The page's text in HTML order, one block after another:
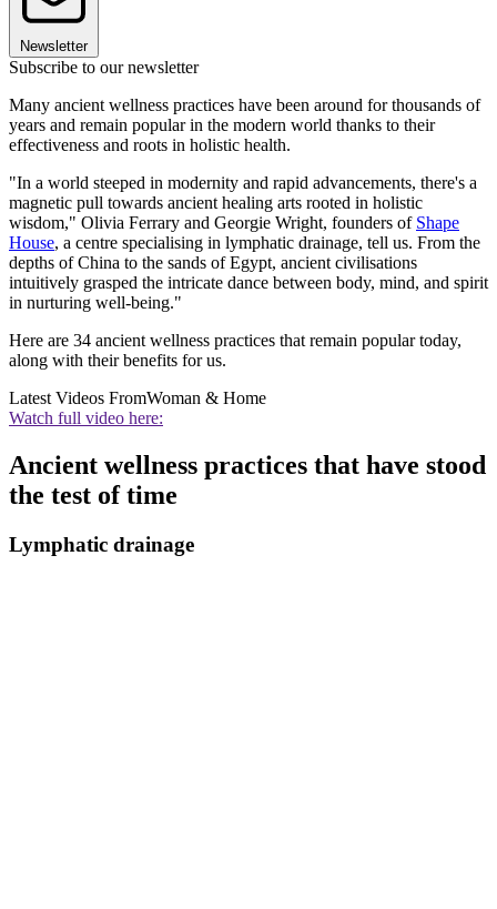
Newsletter
Subscribe to our newsletter
Many ancient wellness practices have been around for thousands of
years and remain popular in the modern world thanks to their
effectiveness and roots in holistic health.
"In a world steeped in modernity and rapid advancements, there's a
magnetic pull towards ancient healing arts rooted in holistic
wisdom," Olivia Ferrary and Georgie Wright, founders of Shape
House, a centre specialising in lymphatic drainage, tell us. From the
depths of China to the sands of Egypt, ancient civilisations
intuitively grasped the intricate dance between body, mind, and spirit
in nurturing well-being."
Here are 34 ancient wellness practices that remain popular today,
along with their benefits for us.
Latest Videos FromWoman & Home
Watch full video here:
Ancient wellness practices that have stood
the test of time
Lymphatic drainage